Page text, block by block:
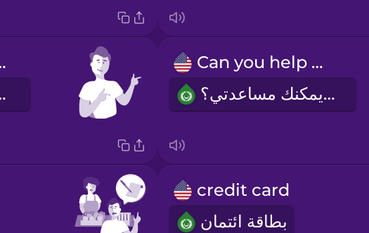
على
Can you help me?
هل يمكنك مساعدتي؟
credit card
بطاقة ائتمان